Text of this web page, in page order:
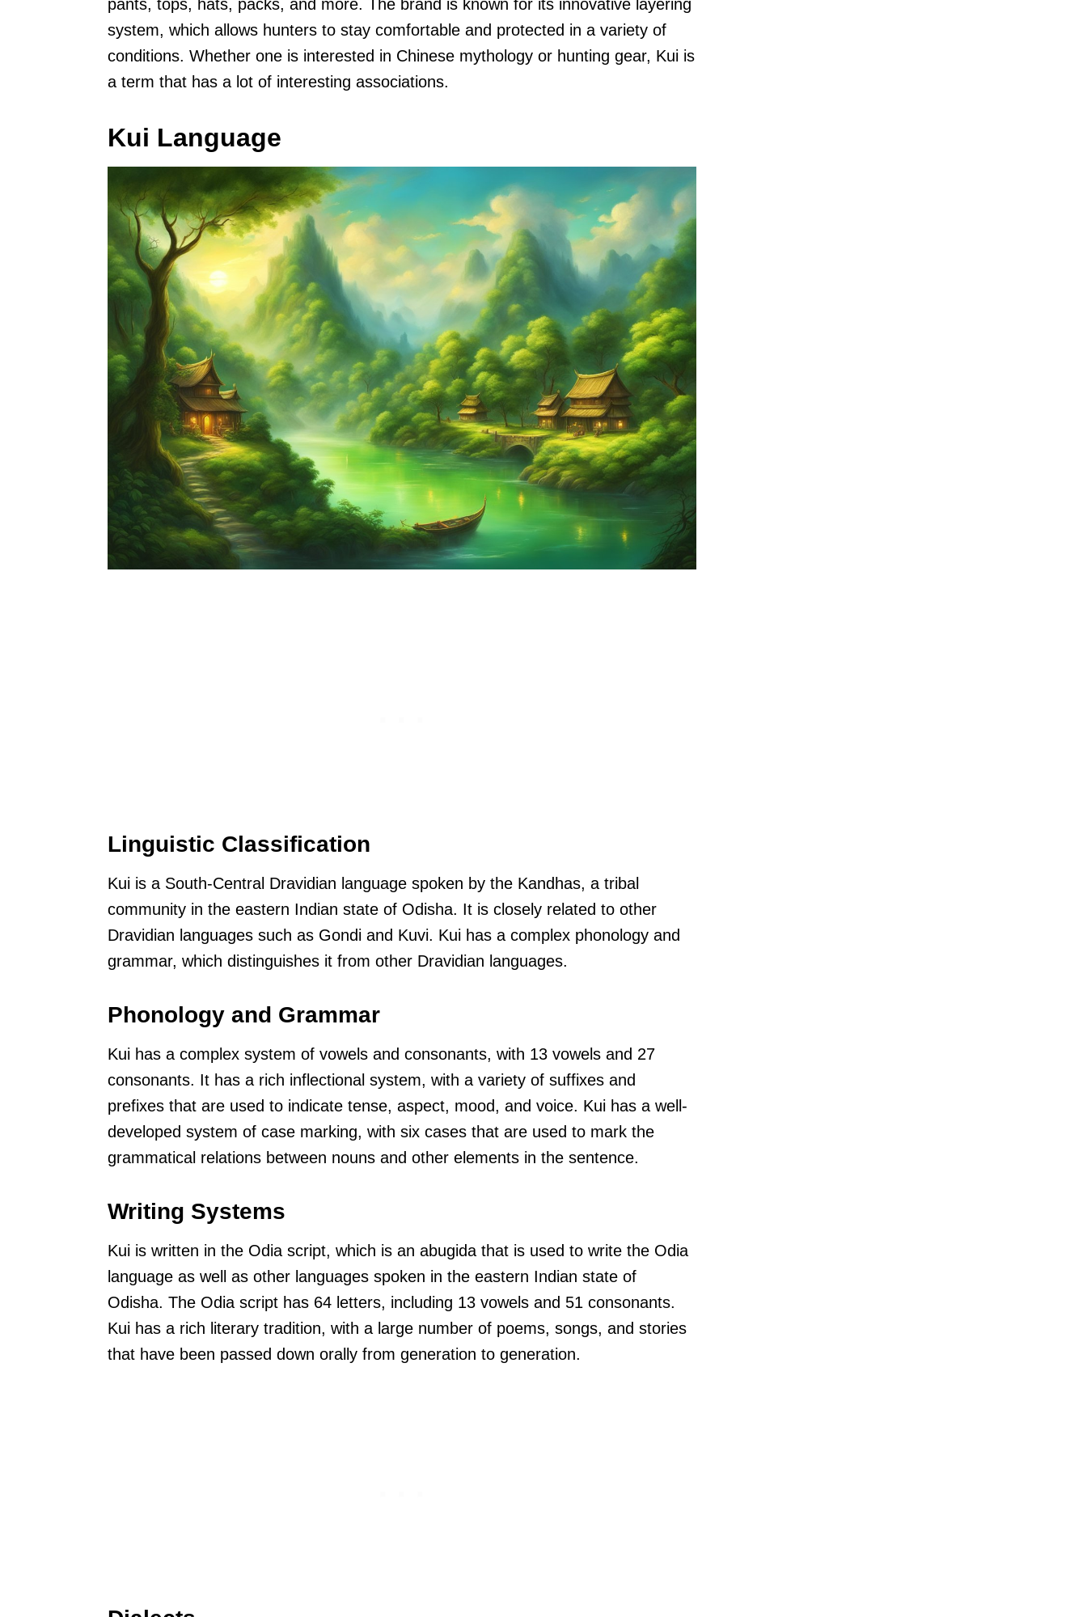
pants, tops, hats, packs, and more. The brand is known for its innovative layering
system, which allows hunters to stay comfortable and protected in a variety of
conditions. Whether one is interested in Chinese mythology or hunting gear, Kui is
a term that has a lot of interesting associations.
Kui Language
Linguistic Classification
Kui is a South-Central Dravidian language spoken by the Kandhas, a tribal
community in the eastern Indian state of Odisha. It is closely related to other
Dravidian languages such as Gondi and Kuvi. Kui has a complex phonology and
grammar, which distinguishes it from other Dravidian languages.
Phonology and Grammar
Kui has a complex system of vowels and consonants, with 13 vowels and 27
consonants. It has a rich inflectional system, with a variety of suffixes and
prefixes that are used to indicate tense, aspect, mood, and voice. Kui has a well-
developed system of case marking, with six cases that are used to mark the
grammatical relations between nouns and other elements in the sentence.
Writing Systems
Kui is written in the Odia script, which is an abugida that is used to write the Odia
language as well as other languages spoken in the eastern Indian state of
Odisha. The Odia script has 64 letters, including 13 vowels and 51 consonants.
Kui has a rich literary tradition, with a large number of poems, songs, and stories
that have been passed down orally from generation to generation.